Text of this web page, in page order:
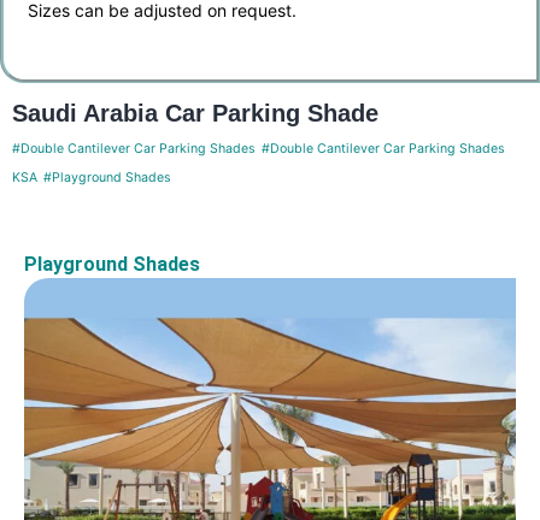
Sizes can be adjusted on request.
Saudi Arabia Car Parking Shade
#Double Cantilever Car Parking Shades #Double Cantilever Car Parking Shades
KSA #Playground Shades
Playground Shades